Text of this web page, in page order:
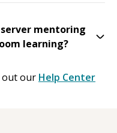
mentoring
learning?
out our Help Center